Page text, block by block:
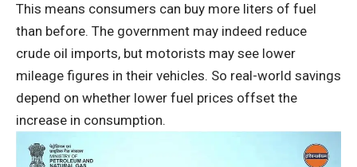
This means consumers can buy more liters of fuel
than before. The government may indeed reduce
crude oil imports, but motorists may see lower
mileage figures in their vehicles. So real-world savings
depend on whether lower fuel prices offset the
increase in consumption.